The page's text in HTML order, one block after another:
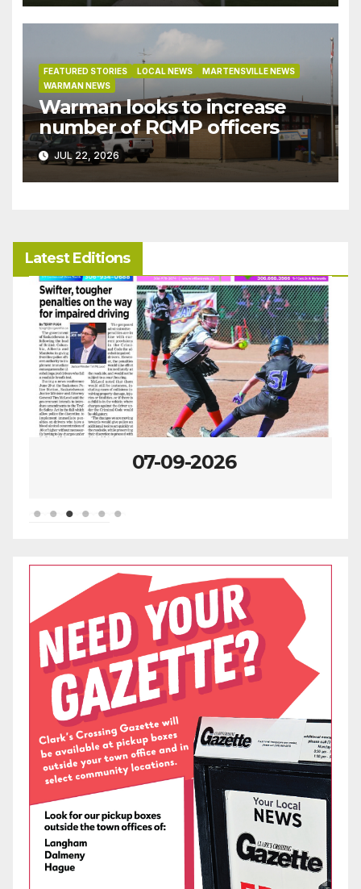
bylaw
FEATURED STORIES LOCAL NEWS
MARTENSVILLE NEWS
WARMAN NEWS
Warman looks to increase
number of RCMP officers
JUL 22, 2026
Latest Editions
07-09-2026